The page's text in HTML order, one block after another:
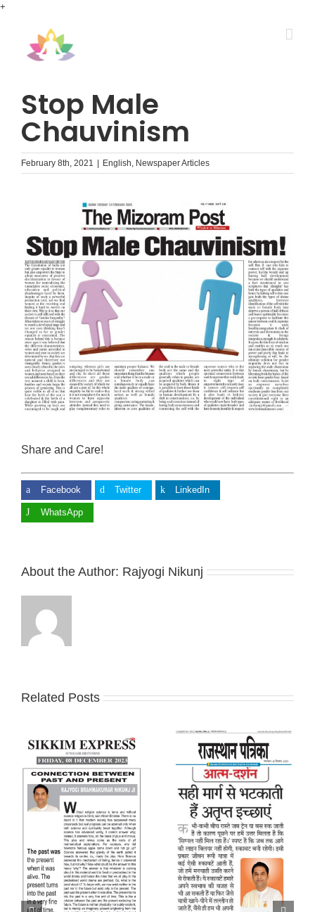
+
Stop Male
Chauvinism
February 8th, 2021 English, Newspaper Articles
Share and Care!
Facebook Twitter LinkedIn
WhatsApp
About the Author: Rajyogi Nikunj
Related Posts